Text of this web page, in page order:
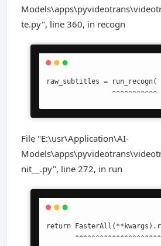
te.py", line 360, in recogn
raw_subtitles = run_recogn(
                ^^^^^^^^^^^
File "E:\usr\Application\AI-
nit__.py", line 272, in run
return